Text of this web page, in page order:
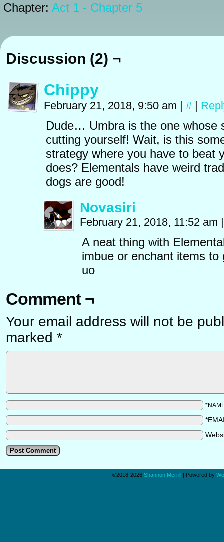
Chapter: Act 1 - Chapter 5
Discussion (2) ¬
Chippy
February 21, 2018, 9:50 am | # |
Dude… Umbra is the one whose
cutting yourself! Wait, is this
strategy where you have to beat
does? Elementals have weird
dogs are good!
Novasiri
February 21, 2018, 11:52 am |
A neat thing with
imbue or enchant items
uo
Comment ¬
Your email address will not be
marked *
©2018-2026 Shannon Merrill | Powered by